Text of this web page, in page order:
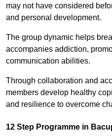
may not have considered
and personal development.
The group dynamic helps
accompanies addiction,
communication abilities.
Through collaboration and
members develop healthy
and resilience to overcome
12 Step Programme in